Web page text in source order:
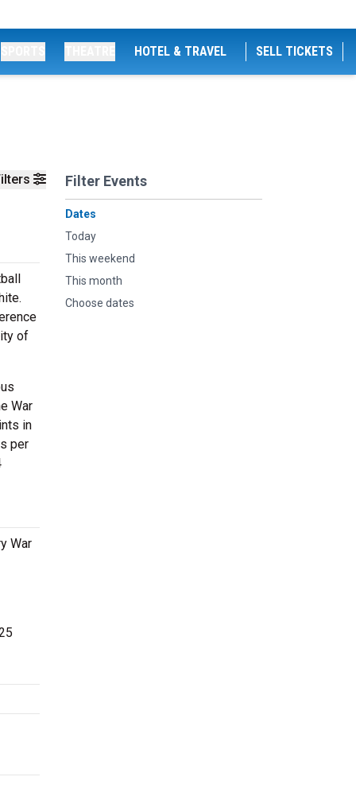
HOTEL & TRAVEL SELL TICKETS
Filter Events
Dates
Today
This weekend
This month
Choose dates
of
War
in
per
War